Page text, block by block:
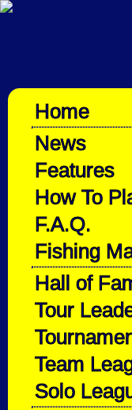
Home
News
Features
How To
F.A.Q.
Fishing
Hall of
Tour
Team
Solo